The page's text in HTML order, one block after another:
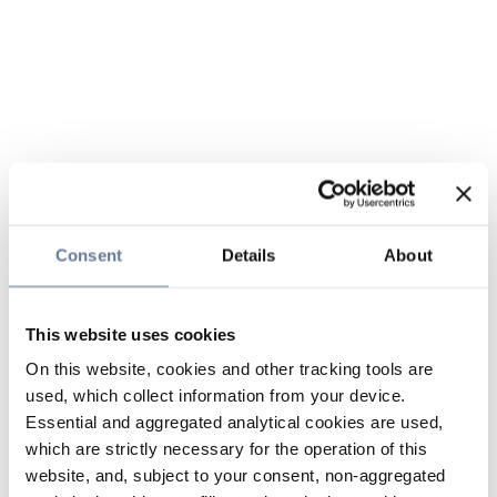
Consent Details About
This website uses cookies
On this website, cookies and other tracking tools are
used, which collect information from your device.
Essential and aggregated analytical cookies are used,
which are strictly necessary for the operation of this
website, and, subject to your consent, non-aggregated